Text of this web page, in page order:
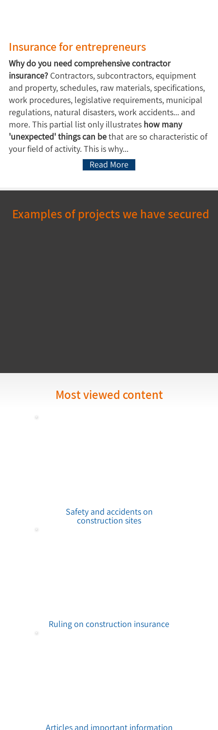
Insurance for entrepreneurs
Why do you need comprehensive contractor
insurance?Contractors, subcontractors, equipment
and property, schedules, raw materials, specifications,
work procedures, legislative requirements, municipal
regulations, natural disasters, work accidents... and
more. This partial list only illustrates how many
'unexpected' things can bethat are so characteristic of
your field of activity. This is why...
Read More
Examples of projects we have secured
Safety and accidents on
construction sites
Ruling on construction insurance
Articles and important information
Most viewed content